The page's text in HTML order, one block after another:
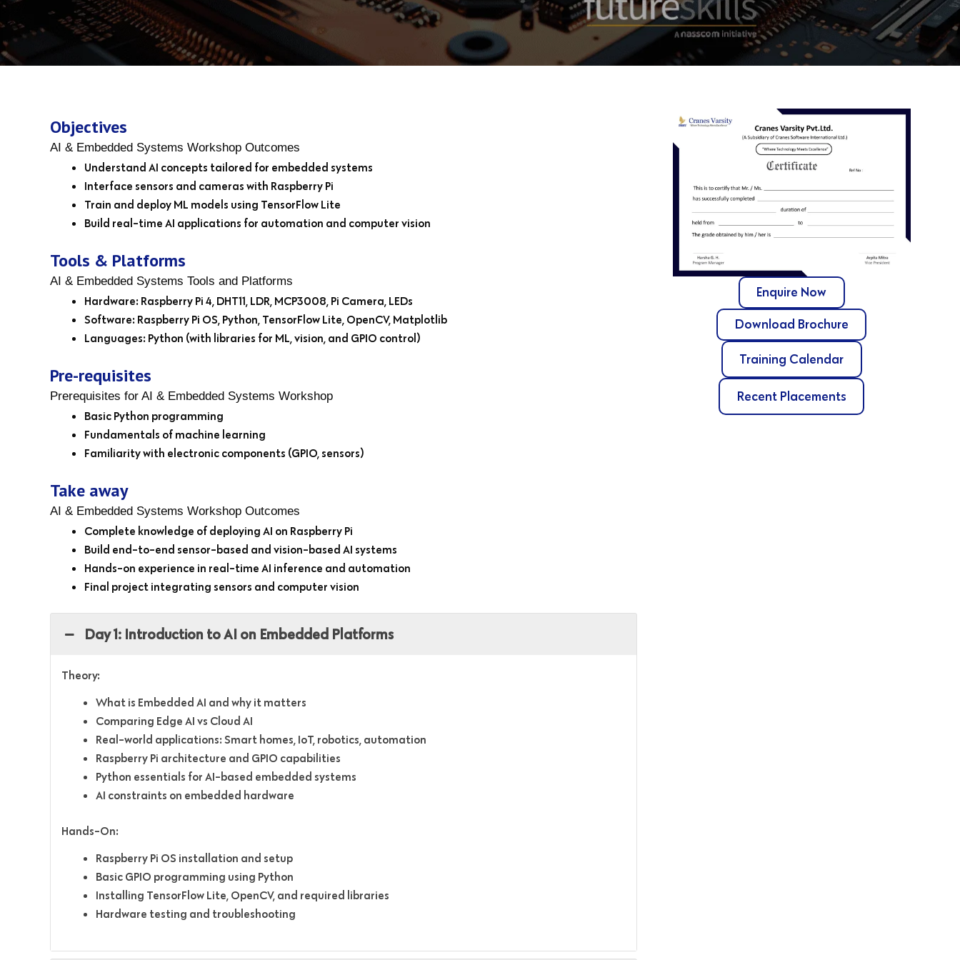
Objectives
AI & Embedded Systems Workshop Outcomes
Understand AI concepts tailored for embedded systems
Interface sensors and cameras with Raspberry Pi
Train and deploy ML models using TensorFlow Lite
Build real-time AI applications for automation and computer vision
Tools & Platforms
AI & Embedded Systems Tools and Platforms
Hardware: Raspberry Pi 4, DHT11, LDR, MCP3008, Pi Camera, LEDs
Software: Raspberry Pi OS, Python, TensorFlow Lite, OpenCV, Matplotlib
Languages: Python (with libraries for ML, vision, and GPIO control)
Pre-requisites
Prerequisites for AI & Embedded Systems Workshop
Basic Python programming
Fundamentals of machine learning
Familiarity with electronic components (GPIO, sensors)
Take away
AI & Embedded Systems Workshop Outcomes
Complete knowledge of deploying AI on Raspberry Pi
Build end-to-end sensor-based and vision-based AI systems
Hands-on experience in real-time AI inference and automation
Final project integrating sensors and computer vision
Day 1: Introduction to AI on Embedded Platforms
Theory:
What is Embedded AI and why it matters
Comparing Edge AI vs Cloud AI
Real-world applications: Smart homes, IoT, robotics, automation
Raspberry Pi architecture and GPIO capabilities
Python essentials for AI-based embedded systems
AI constraints on embedded hardware
Hands-On:
Raspberry Pi OS installation and setup
Basic GPIO programming using Python
Installing TensorFlow Lite, OpenCV, and required libraries
Hardware testing and troubleshooting
Enquire Now
Download Brochure
Training Calendar
Recent Placements